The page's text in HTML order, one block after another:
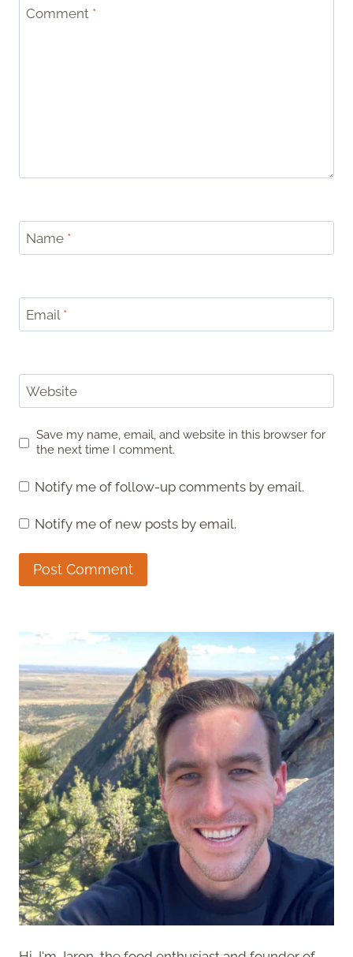
Comment *
Name *
Email *
Website
Save my name, email, and website in this browser for
the next time I comment.
Notify me of follow-up comments by email.
Notify me of new posts by email.